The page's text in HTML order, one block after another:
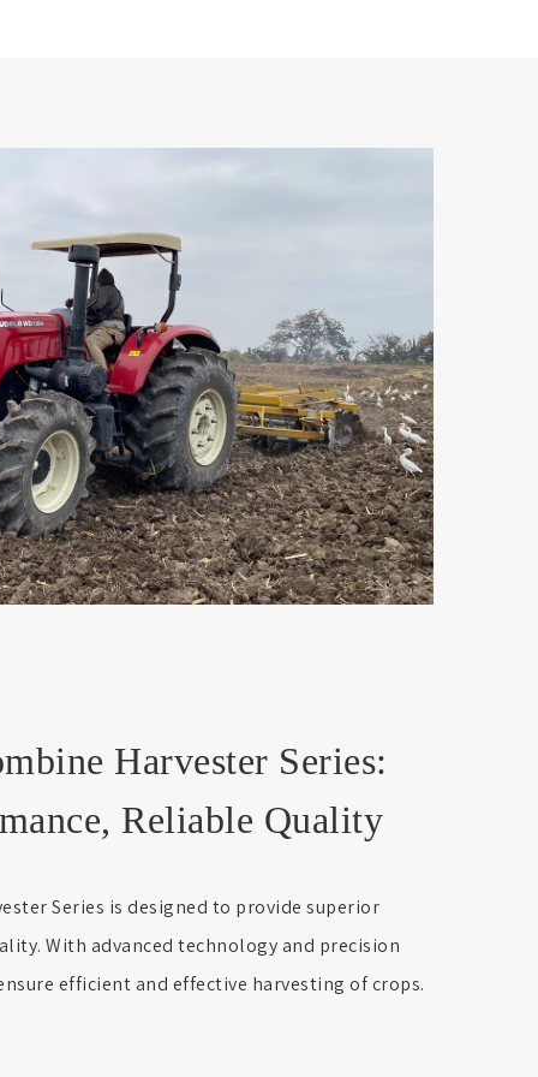
Harvester Series:
Reliable Quality
Series is designed to provide superior
With advanced technology and precision
efficient and effective harvesting of crops.